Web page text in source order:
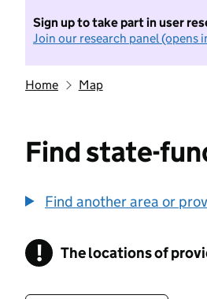
Sign up to take part in user
Join our research panel (opens
Home Map
Find state-
Find another area or
! Information
The locations of